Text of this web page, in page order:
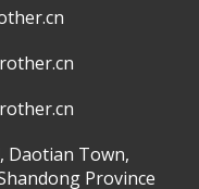
Daotian Town,
Province